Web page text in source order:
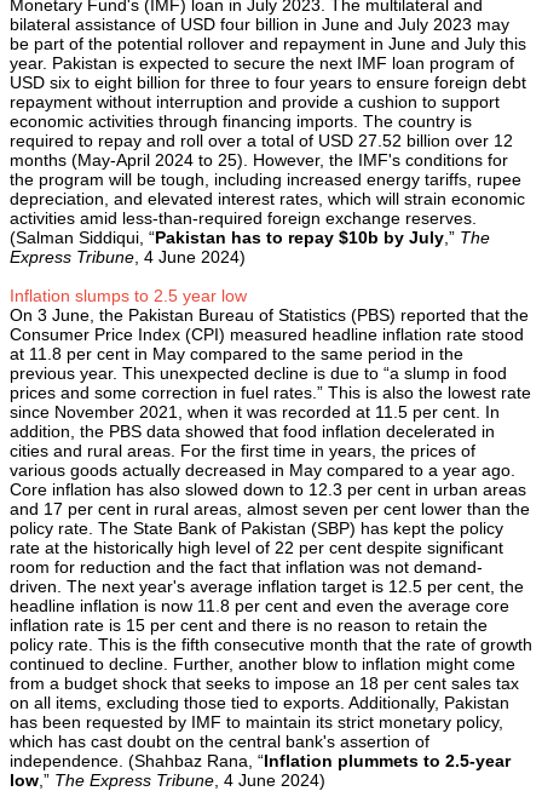
Monetary Fund's (IMF) loan in July 2023. The multilateral and
bilateral assistance of USD four billion in June and July 2023 may
be part of the potential rollover and repayment in June and July this
year. Pakistan is expected to secure the next IMF loan program of
USD six to eight billion for three to four years to ensure foreign debt
repayment without interruption and provide a cushion to support
economic activities through financing imports. The country is
required to repay and roll over a total of USD 27.52 billion over 12
months (May-April 2024 to 25). However, the IMF's conditions for
the program will be tough, including increased energy tariffs, rupee
depreciation, and elevated interest rates, which will strain economic
activities amid less-than-required foreign exchange reserves.
(Salman Siddiqui, “Pakistan has to repay $10b by July ,” The
Express Tribune , 4 June 2024)
Inflation slumps to 2.5 year low
On 3 June, the Pakistan Bureau of Statistics (PBS) reported that the
Consumer Price Index (CPI) measured headline inflation rate stood
at 11.8 per cent in May compared to the same period in the
previous year. This unexpected decline is due to “a slump in food
prices and some correction in fuel rates.” This is also the lowest rate
since November 2021, when it was recorded at 11.5 per cent. In
addition, the PBS data showed that food inflation decelerated in
cities and rural areas. For the first time in years, the prices of
various goods actually decreased in May compared to a year ago.
Core inflation has also slowed down to 12.3 per cent in urban areas
and 17 per cent in rural areas, almost seven per cent lower than the
policy rate. The State Bank of Pakistan (SBP) has kept the policy
rate at the historically high level of 22 per cent despite significant
room for reduction and the fact that inflation was not demand-
driven. The next year's average inflation target is 12.5 per cent, the
headline inflation is now 11.8 per cent and even the average core
inflation rate is 15 per cent and there is no reason to retain the
policy rate. This is the fifth consecutive month that the rate of growth
continued to decline. Further, another blow to inflation might come
from a budget shock that seeks to impose an 18 per cent sales tax
on all items, excluding those tied to exports. Additionally, Pakistan
has been requested by IMF to maintain its strict monetary policy,
which has cast doubt on the central bank's assertion of
independence. (Shahbaz Rana, “Inflation plummets to 2.5-year
low ,” The Express Tribune , 4 June 2024)